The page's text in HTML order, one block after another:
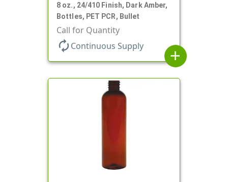
8 oz., 24/410 Finish, Dark Amber,
Bottles, PET PCR, Bullet
Call for Quantity
autorenew Continuous Supply
add